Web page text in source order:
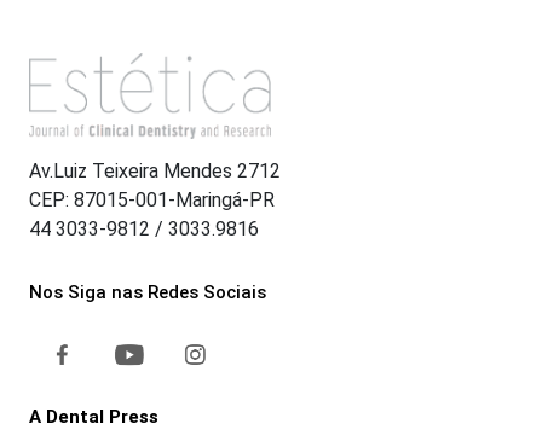
Av.Luiz Teixeira Mendes 2712
CEP: 87015-001-Maringá-PR
44 3033-9812 / 3033.9816
Nos Siga nas Redes Sociais
A Dental Press